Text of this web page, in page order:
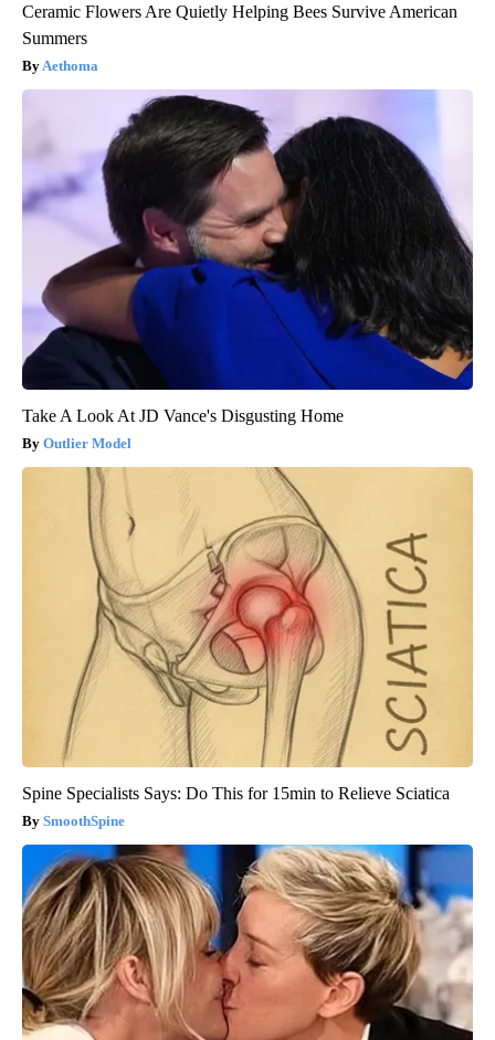
Ceramic Flowers Are Quietly Helping Bees Survive American
Summers
Aethoma
Take A Look At JD Vance's Disgusting Home
Outlier Model
Spine Specialists Says: Do This for 15min to Relieve Sciatica
SmoothSpine